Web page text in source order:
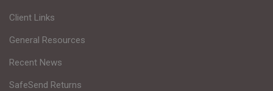
Client Links
General Resources
Recent News
SafeSend Returns